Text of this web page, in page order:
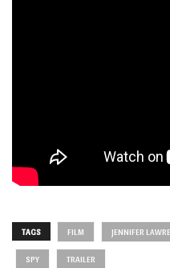
TAGS FILM JENNIFER
SPY TRAILER